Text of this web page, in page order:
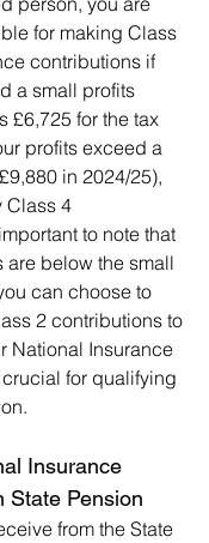
for making Class
contributions if
a small profits
£6,725 for the tax
profits exceed a
in 2024/25),
Class 4
to note that
are below the small
can choose to
2 contributions to
National Insurance
for qualifying
Insurance
State Pension
from the State